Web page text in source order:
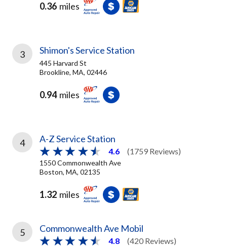
0.36 miles
3 Shimon's Service Station
445 Harvard St
Brookline, MA, 02446
0.94 miles
4 A-Z Service Station
4.6 (1759 Reviews)
1550 Commonwealth Ave
Boston, MA, 02135
1.32 miles
5 Commonwealth Ave Mobil
4.8 (420 Reviews)